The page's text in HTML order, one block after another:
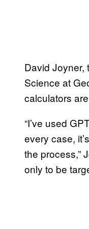
David Joyner,
Science at
calculators
“I’ve used
every case,
the process,”
only to be